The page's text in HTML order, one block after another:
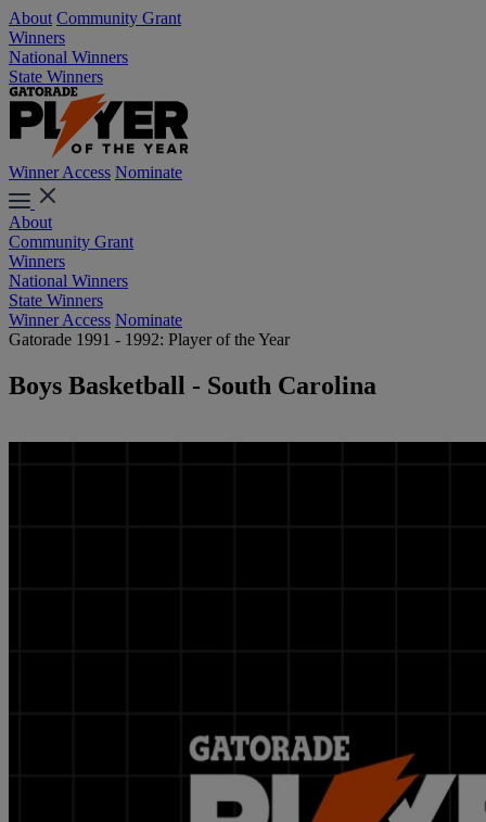
About Community Grant
Winners
National Winners
State Winners
Winner Access Nominate
About
Community Grant
Winners
National Winners
State Winners
Winner Access Nominate
Gatorade 1991 - 1992: Player of the Year
Boys Basketball - South Carolina